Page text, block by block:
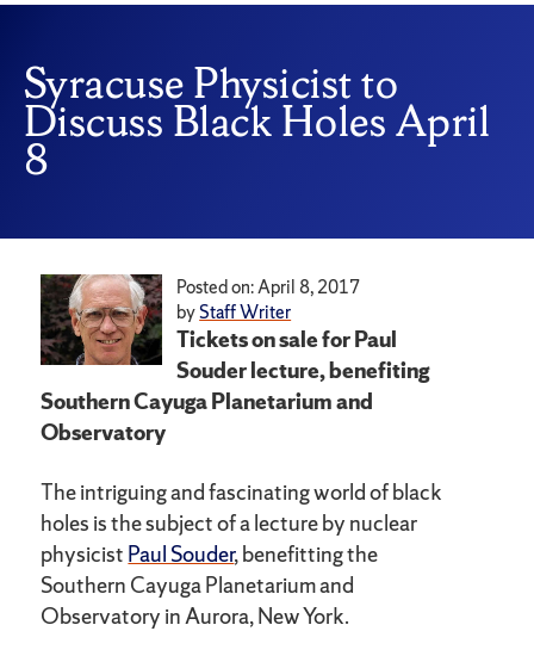
Syracuse Physicist to
Discuss Black Holes April
8
Posted on: April 8, 2017
byStaff Writer
Tickets on sale for Paul
Souder lecture, benefiting
Southern Cayuga Planetarium and
Observatory
The intriguing and fascinating world of black
holes is the subject of a lecture by nuclear
physicist Paul Souder, benefitting the
Southern Cayuga Planetarium and
Observatory in Aurora, New York.